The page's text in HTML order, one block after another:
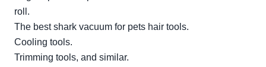
roll.
The best shark vacuum for pets hair tools.
Cooling tools.
Trimming tools, and similar.